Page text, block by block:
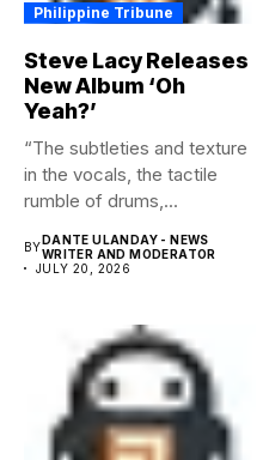
Philippine Tribune
Steve Lacy Releases
New Album ‘Oh
Yeah?’
“The subtleties and texture
in the vocals, the tactile
rumble of drums,...
BYDANTE ULANDAY - NEWS
WRITER AND MODERATOR
JULY 20, 2026